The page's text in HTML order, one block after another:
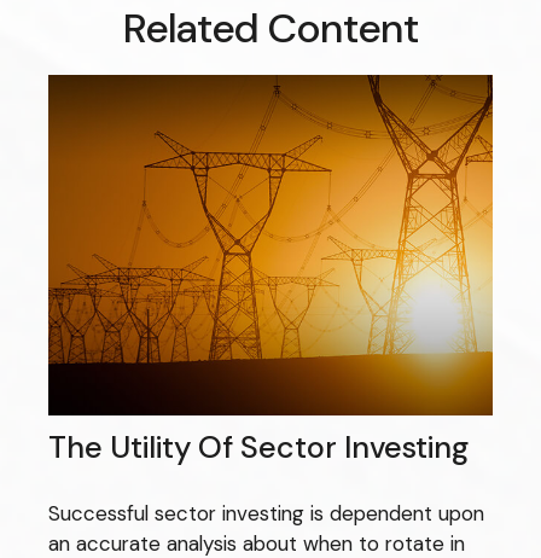
Related Content
The Utility Of Sector Investing
Successful sector investing is dependent upon
an accurate analysis about when to rotate in